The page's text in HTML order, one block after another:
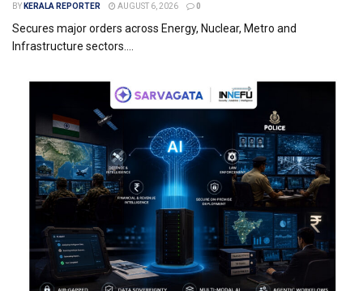
BY KERALA REPORTER AUGUST 6, 2026 0
Secures major orders across Energy, Nuclear, Metro and
Infrastructure sectors....